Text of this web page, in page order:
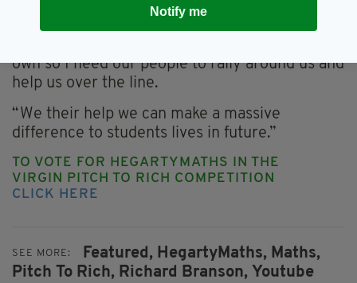
own so I need our people to rally around us and
help us over the line.
“We their help we can make a massive
difference to students lives in future.”
TO VOTE FOR HEGARTYMATHS IN THE
VIRGIN PITCH TO RICH COMPETITION
CLICK HERE
SEE MORE: Featured, HegartyMaths, Maths,
Pitch To Rich, Richard Branson, Youtube
Notify me